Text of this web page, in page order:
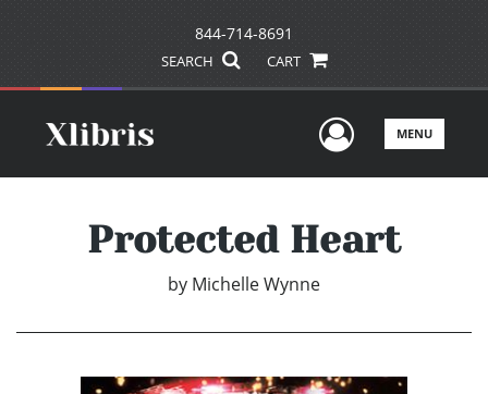
844-714-8691
SEARCH CART
UserMENU
Protected Heart
by Michelle Wynne